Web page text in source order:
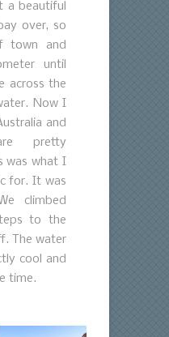
a beautiful
over, so
town and
until
across the
Now I
and
pretty
was what I
for. It was
climbed
to the
The water
cool and
time.